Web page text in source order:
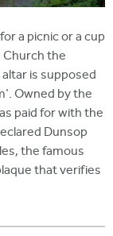
a picnic or a cup
Church the
is supposed
Owned by the
paid for with the
Dunsop
the famous
that verifies